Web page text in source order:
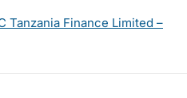
Tanzania Finance Limited –